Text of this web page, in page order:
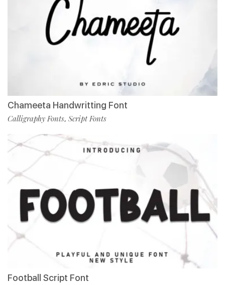
Chameeta Handwritting Font
Calligraphy Fonts, Script Fonts
Football Script Font